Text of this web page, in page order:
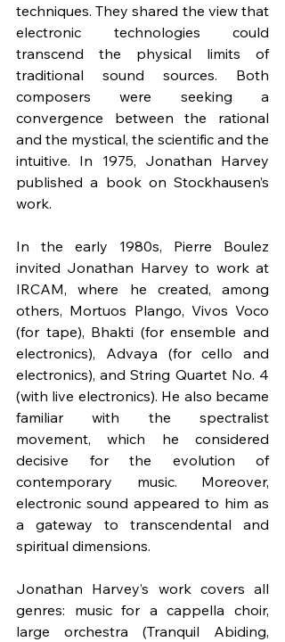
techniques. They shared the view that
electronic technologies could
transcend the physical limits of
traditional sound sources. Both
composers were seeking a
convergence between the rational
and the mystical, the scientific and the
intuitive. In 1975, Jonathan Harvey
published a book on Stockhausen’s
work.
In the early 1980s, Pierre Boulez
invited Jonathan Harvey to work at
IRCAM, where he created, among
others, Mortuos Plango, Vivos Voco
(for tape), Bhakti (for ensemble and
electronics), Advaya (for cello and
electronics), and String Quartet No. 4
(with live electronics). He also became
familiar with the spectralist
movement, which he considered
decisive for the evolution of
contemporary music. Moreover,
electronic sound appeared to him as
a gateway to transcendental and
spiritual dimensions.
Jonathan Harvey’s work covers all
genres: music for a cappella choir,
large orchestra (Tranquil Abiding,